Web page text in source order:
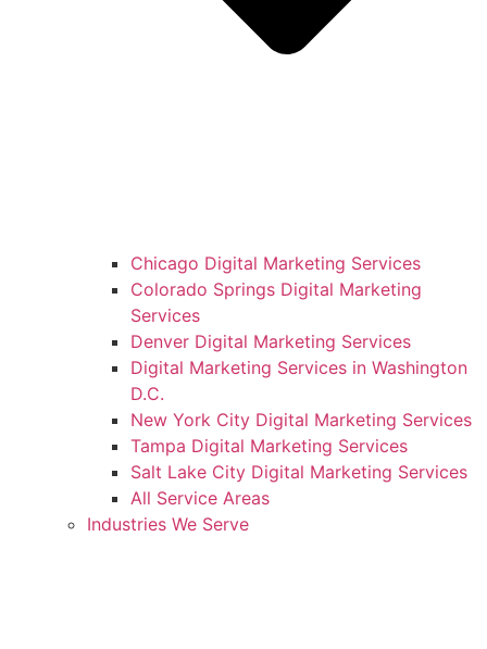
Chicago Digital Marketing Services
Colorado Springs Digital Marketing
Services
Denver Digital Marketing Services
Digital Marketing Services in Washington
D.C.
New York City Digital Marketing Services
Tampa Digital Marketing Services
Salt Lake City Digital Marketing Services
All Service Areas
Industries We Serve